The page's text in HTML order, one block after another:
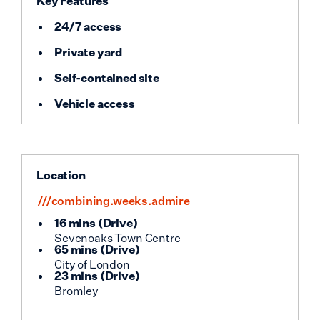
24/7 access
Private yard
Self-contained site
Vehicle access
Location
///combining.weeks.admire
16 mins(Drive)
Sevenoaks Town Centre
65 mins(Drive)
City of London
23 mins(Drive)
Bromley